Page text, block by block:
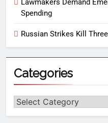
Lawmakers Demand
Spending
Russian Strikes Kill
Categories